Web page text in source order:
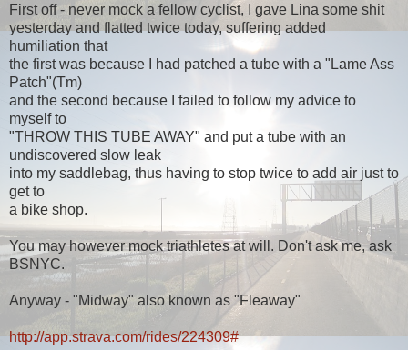
First off - never mock a fellow cyclist, I gave Lina some shit
yesterday and flatted twice today, suffering added
humiliation that
the first was because I had patched a tube with a "Lame Ass
Patch"(Tm)
and the second because I failed to follow my advice to
myself to
"THROW THIS TUBE AWAY" and put a tube with an
undiscovered slow leak
into my saddlebag, thus having to stop twice to add air just to
get to
a bike shop.
You may however mock triathletes at will. Don't ask me, ask
BSNYC.
Anyway - "Midway" also known as "Fleaway"
http://app.strava.com/rides/224309#